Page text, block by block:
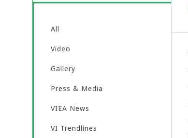
All
Video
Gallery
Press & Media
VIEA News
VI Trendlines